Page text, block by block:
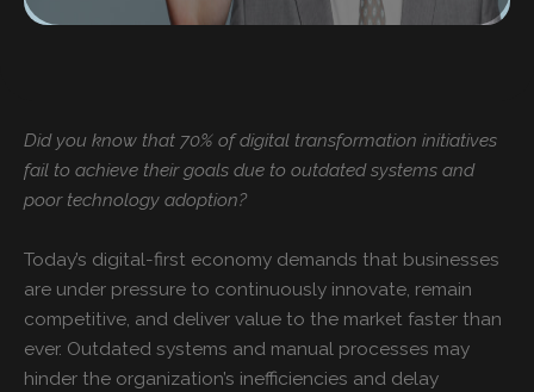
Did you know that 70% of digital transformation initiatives
fail to achieve their goals due to outdated systems and
poor technology adoption?
Today’s digital-first economy demands that businesses
are under pressure to continuously innovate, remain
competitive, and deliver value to the market faster than
ever. Outdated systems and manual processes may
hinder the organization’s inefficiencies and delay